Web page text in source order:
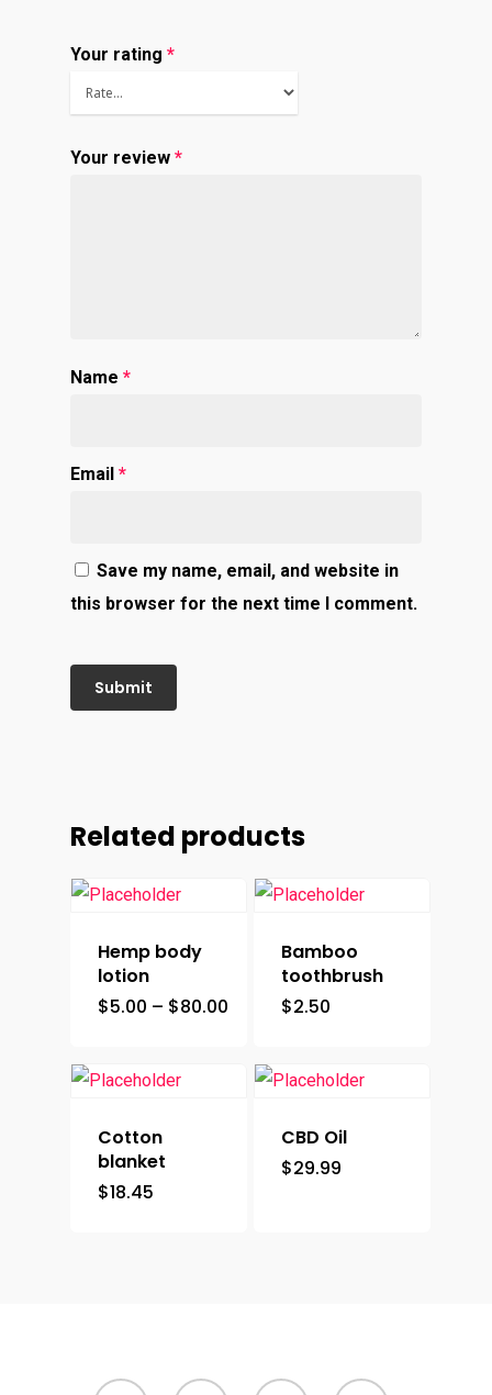
Your rating *
Your review *
Name *
Email *
Save my name, email, and website in
this browser for the next time I comment.
Related products
Hemp body
lotion
$5.00 – $80.00
Bamboo
toothbrush
$2.50
Cotton
blanket
$18.45
CBD Oil
$29.99
2500 Castle Dr
Manhattan, NY